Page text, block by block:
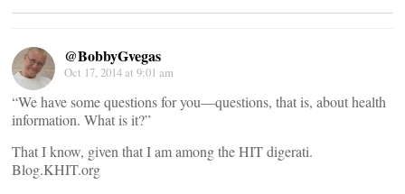
@BobbyGvegas
Oct 17, 2014 at 9:01 am
“We have some questions for you—questions, that is, about health
information. What is it?”
That I know, given that I am among the HIT digerati.
Blog.KHIT.org